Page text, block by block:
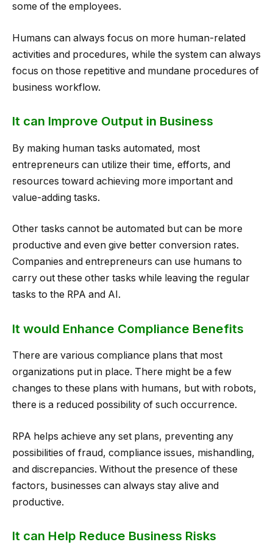
some of the employees.
Humans can always focus on more human-related
activities and procedures, while the system can always
focus on those repetitive and mundane procedures of
business workflow.
It can Improve Output in Business
By making human tasks automated, most
entrepreneurs can utilize their time, efforts, and
resources toward achieving more important and
value-adding tasks.
Other tasks cannot be automated but can be more
productive and even give better conversion rates.
Companies and entrepreneurs can use humans to
carry out these other tasks while leaving the regular
tasks to the RPA and AI.
It would Enhance Compliance Benefits
There are various compliance plans that most
organizations put in place. There might be a few
changes to these plans with humans, but with robots,
there is a reduced possibility of such occurrence.
RPA helps achieve any set plans, preventing any
possibilities of fraud, compliance issues, mishandling,
and discrepancies. Without the presence of these
factors, businesses can always stay alive and
productive.
It can Help Reduce Business Risks